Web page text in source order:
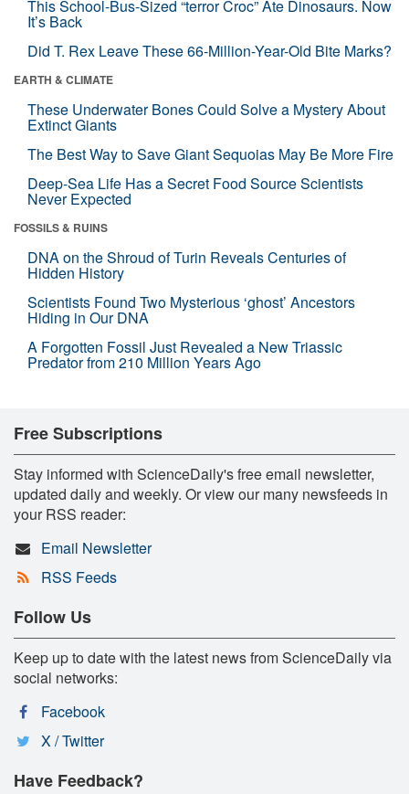
This School-Bus-Sized “terror Croc” Ate Dinosaurs. Now
It’s Back
Did T. Rex Leave These 66-Million-Year-Old Bite Marks?
EARTH & CLIMATE
These Underwater Bones Could Solve a Mystery About
Extinct Giants
The Best Way to Save Giant Sequoias May Be More Fire
Deep-Sea Life Has a Secret Food Source Scientists
Never Expected
FOSSILS & RUINS
DNA on the Shroud of Turin Reveals Centuries of
Hidden History
Scientists Found Two Mysterious ‘ghost’ Ancestors
Hiding in Our DNA
A Forgotten Fossil Just Revealed a New Triassic
Predator from 210 Million Years Ago
Free Subscriptions
Stay informed with ScienceDaily's free email newsletter,
updated daily and weekly. Or view our many newsfeeds in
your RSS reader:
Email Newsletter
RSS Feeds
Follow Us
Keep up to date with the latest news from ScienceDaily via
social networks:
Facebook
X / Twitter
Have Feedback?